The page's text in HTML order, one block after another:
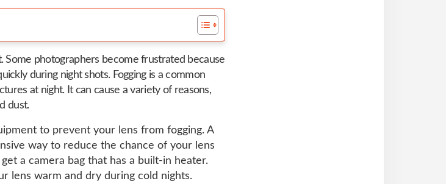
Some photographers become frustrated because
during night shots. Fogging is a common
at night. It can cause a variety of reasons,
dust.
to prevent your lens from fogging. A
way to reduce the chance of your lens
a camera bag that has a built-in heater.
lens warm and dry during cold nights.